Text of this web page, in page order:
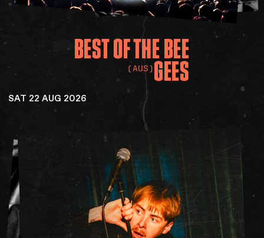
BESTOFTHEBEE
GEES
(AUS)
SAT 22 AUG 2026